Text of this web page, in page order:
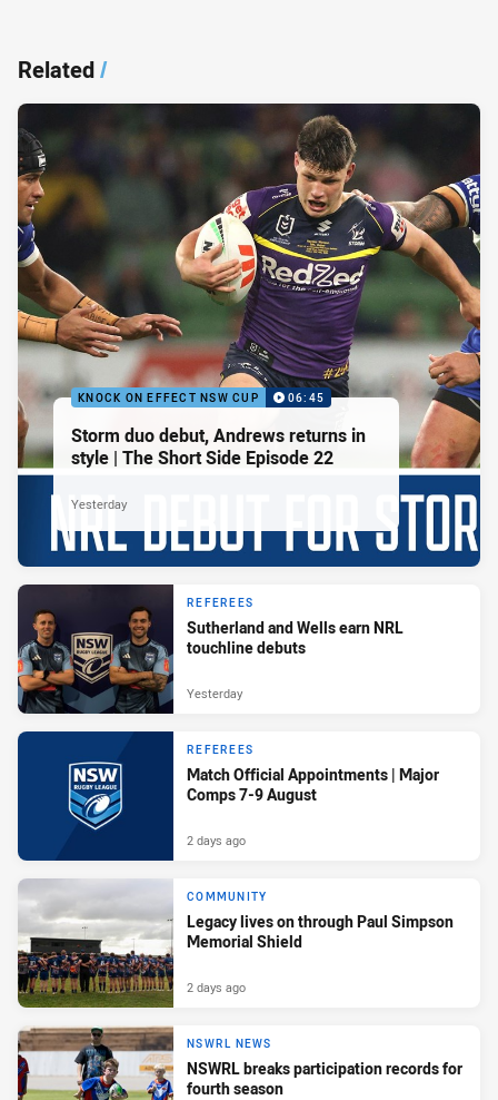
Related/
KNOCK ON EFFECT NSW CUP 06:45
Storm duo debut, Andrews returns in
style | The Short Side Episode 22
Yesterday
REFEREES
Sutherland and Wells earn NRL
touchline debuts
Yesterday
REFEREES
Match Official Appointments | Major
Comps 7-9 August
2 days ago
COMMUNITY
Legacy lives on through Paul Simpson
Memorial Shield
2 days ago
NSWRL NEWS
NSWRL breaks participation records for
fourth season